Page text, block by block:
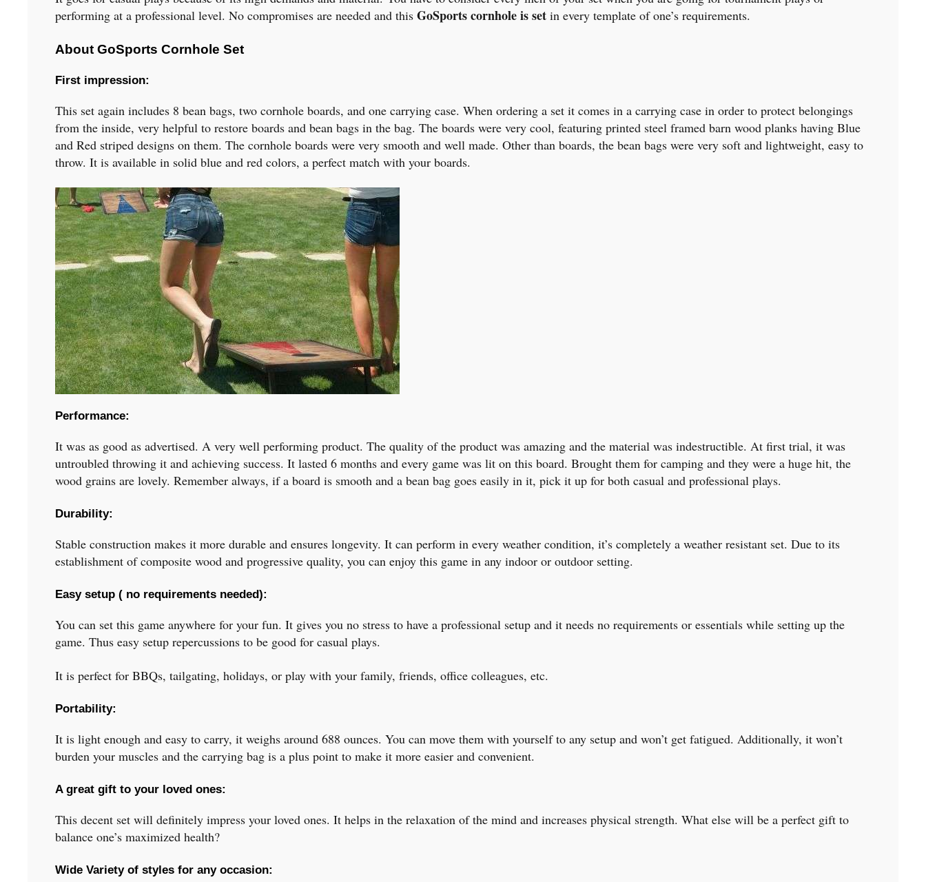
performing at a professional level. No compromises are needed and this GoSports cornhole is set in every template of one’s requirements.
About GoSports Cornhole Set
First impression:
This set again includes 8 bean bags, two cornhole boards, and one carrying case. When ordering a set it comes in a carrying case in order to protect belongings
from the inside, very helpful to restore boards and bean bags in the bag. The boards were very cool, featuring printed steel framed barn wood planks having Blue
and Red striped designs on them. The cornhole boards were very smooth and well made. Other than boards, the bean bags were very soft and lightweight, easy to
throw. It is available in solid blue and red colors, a perfect match with your boards.
Performance:
It was as good as advertised. A very well performing product. The quality of the product was amazing and the material was indestructible. At first trial, it was
untroubled throwing it and achieving success. It lasted 6 months and every game was lit on this board. Brought them for camping and they were a huge hit, the
wood grains are lovely. Remember always, if a board is smooth and a bean bag goes easily in it, pick it up for both casual and professional plays.
Durability:
Stable construction makes it more durable and ensures longevity. It can perform in every weather condition, it’s completely a weather resistant set. Due to its
establishment of composite wood and progressive quality, you can enjoy this game in any indoor or outdoor setting.
Easy setup ( no requirements needed):
You can set this game anywhere for your fun. It gives you no stress to have a professional setup and it needs no requirements or essentials while setting up the
game. Thus easy setup repercussions to be good for casual plays.
It is perfect for BBQs, tailgating, holidays, or play with your family, friends, office colleagues, etc.
Portability:
It is light enough and easy to carry, it weighs around 688 ounces. You can move them with yourself to any setup and won’t get fatigued. Additionally, it won’t
burden your muscles and the carrying bag is a plus point to make it more easier and convenient.
A great gift to your loved ones:
This decent set will definitely impress your loved ones. It helps in the relaxation of the mind and increases physical strength. What else will be a perfect gift to
balance one’s maximized health?
Wide Variety of styles for any occasion: